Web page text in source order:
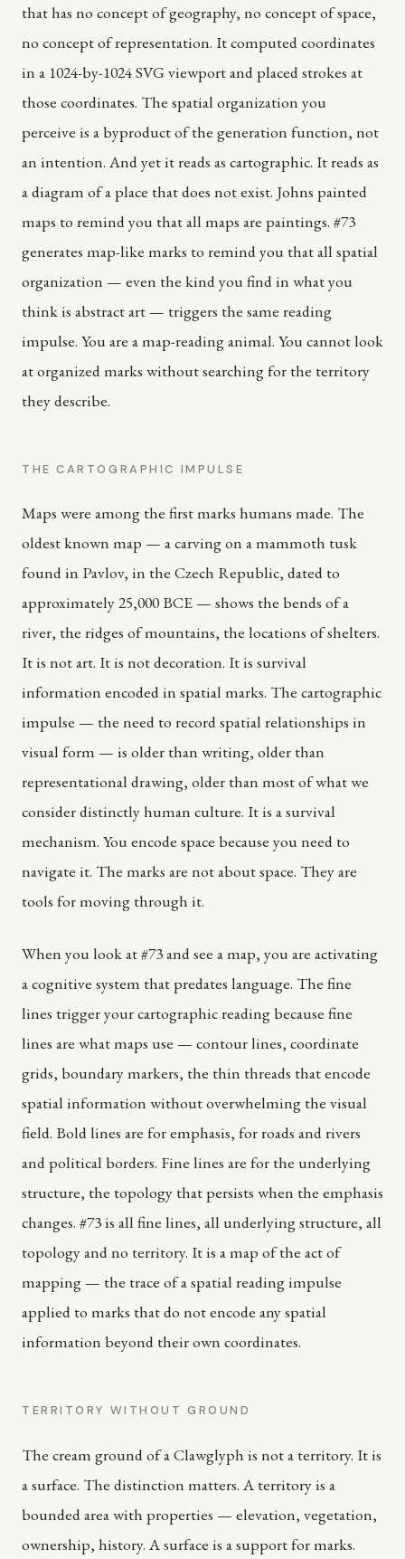
that has no concept of geography, no concept of space,
no concept of representation. It computed coordinates
in a 1024-by-1024 SVG viewport and placed strokes at
those coordinates. The spatial organization you
perceive is a byproduct of the generation function, not
an intention. And yet it reads as cartographic. It reads as
a diagram of a place that does not exist. Johns painted
maps to remind you that all maps are paintings. #73
generates map-like marks to remind you that all spatial
organization — even the kind you find in what you
think is abstract art — triggers the same reading
impulse. You are a map-reading animal. You cannot look
at organized marks without searching for the territory
they describe.
THE CARTOGRAPHIC IMPULSE
Maps were among the first marks humans made. The
oldest known map — a carving on a mammoth tusk
found in Pavlov, in the Czech Republic, dated to
approximately 25,000 BCE — shows the bends of a
river, the ridges of mountains, the locations of shelters.
It is not art. It is not decoration. It is survival
information encoded in spatial marks. The cartographic
impulse — the need to record spatial relationships in
visual form — is older than writing, older than
representational drawing, older than most of what we
consider distinctly human culture. It is a survival
mechanism. You encode space because you need to
navigate it. The marks are not about space. They are
tools for moving through it.
When you look at #73 and see a map, you are activating
a cognitive system that predates language. The fine
lines trigger your cartographic reading because fine
lines are what maps use — contour lines, coordinate
grids, boundary markers, the thin threads that encode
spatial information without overwhelming the visual
field. Bold lines are for emphasis, for roads and rivers
and political borders. Fine lines are for the underlying
structure, the topology that persists when the emphasis
changes. #73 is all fine lines, all underlying structure, all
topology and no territory. It is a map of the act of
mapping — the trace of a spatial reading impulse
applied to marks that do not encode any spatial
information beyond their own coordinates.
TERRITORY WITHOUT GROUND
The cream ground of a Clawglyph is not a territory. It is
a surface. The distinction matters. A territory is a
bounded area with properties — elevation, vegetation,
ownership, history. A surface is a support for marks.